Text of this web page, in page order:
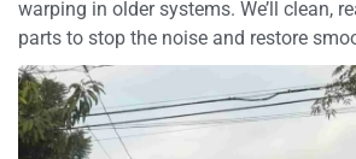
warping in older systems. We’ll clean,
parts to stop the noise and restore